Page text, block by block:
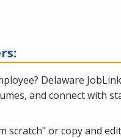
Delaware
and connect with
scratch" or copy and